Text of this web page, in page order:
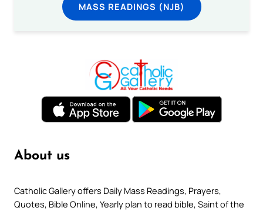
MASS READINGS (NJB)
About us
Catholic Gallery offers Daily Mass Readings, Prayers,
Quotes, Bible Online, Yearly plan to read bible, Saint of the